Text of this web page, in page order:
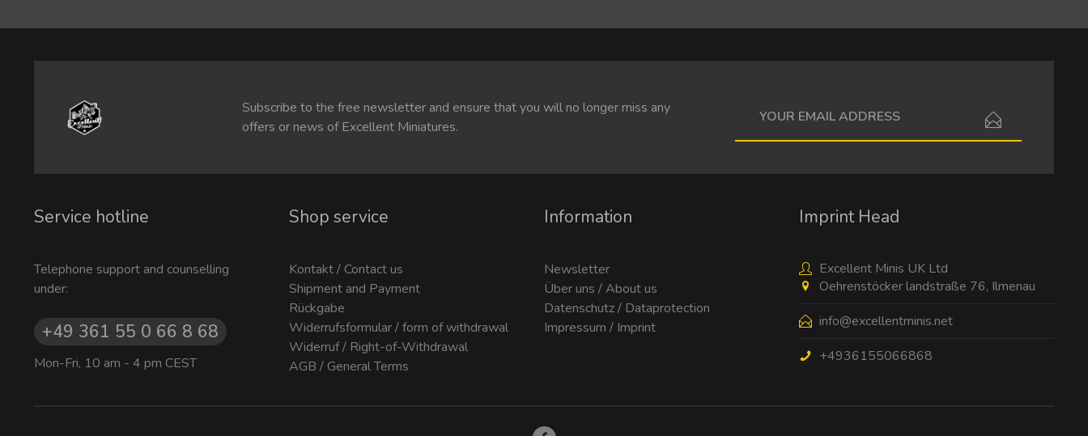
Subscribe to the free newsletter and ensure that you will no longer miss any
offers or news of Excellent Miniatures.
Service hotline
Telephone support and counselling
under:
+49 361 55 0 66 8 68
Mon-Fri, 10 am - 4 pm CEST
Shop service
Kontakt / Contact us
Shipment and Payment
Rückgabe
Widerrufsformular / form of withdrawal
Widerruf / Right-of-Withdrawal
AGB / General Terms
Information
Newsletter
Über uns / About us
Datenschutz / Dataprotection
Impressum / Imprint
Imprint Head
Excellent Minis UK Ltd
Oehrenstöcker landstraße 76, Ilmenau
info@excellentminis.net
+4936155066868